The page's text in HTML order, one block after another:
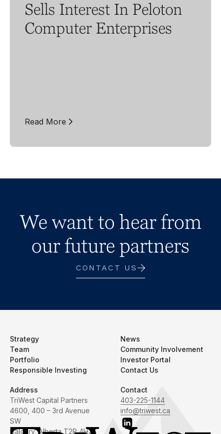
Sells Interest In Peloton
Computer Enterprises
Read More
We want to hear from
our future partners
CONTACT US
Strategy
Team
Portfolio
Responsible Investing
News
Community Involvement
Investor Portal
Contact Us
Address
TriWest Capital Partners
4600, 400 – 3rd Avenue
SW
Calgary, Alberta T2P 4H2
Contact
403-225-1144
info@triwest.ca